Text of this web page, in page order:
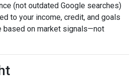
(not outdated Google searches)
to your income, credit, and goals
based on market signals—not